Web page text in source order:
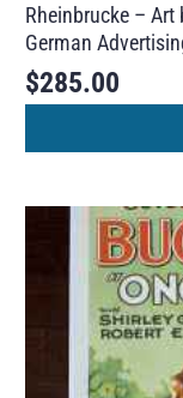
Rheinbrucke – Art
German
$285.00